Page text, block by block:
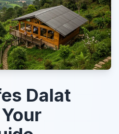
Dalat